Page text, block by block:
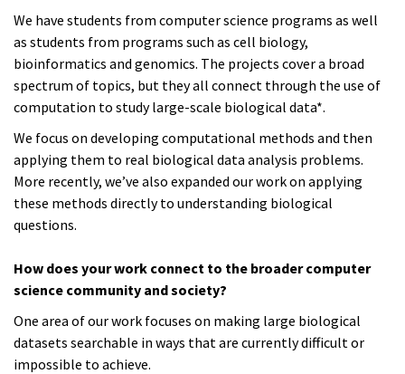
We have students from computer science programs as well
as students from programs such as cell biology,
bioinformatics and genomics. The projects cover a broad
spectrum of topics, but they all connect through the use of
computation to study large-scale biological data*.
We focus on developing computational methods and then
applying them to real biological data analysis problems.
More recently, we’ve also expanded our work on applying
these methods directly to understanding biological
questions.
How does your work connect to the broader computer
science community and society?
One area of our work focuses on making large biological
datasets searchable in ways that are currently difficult or
impossible to achieve.